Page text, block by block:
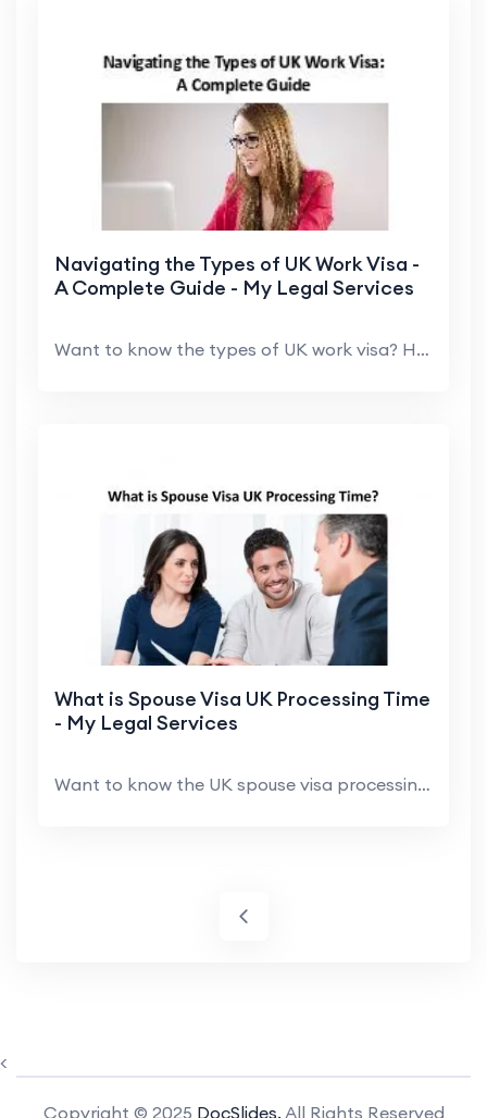
Navigating the Types of UK Work Visa -
A Complete Guide - My Legal Services
Want to know the types of UK work visa? Here, My L...
What is Spouse Visa UK Processing Time
- My Legal Services
Want to know the UK spouse visa processing time? I...
<
Copyright © 2025 DocSlides. All Rights Reserved